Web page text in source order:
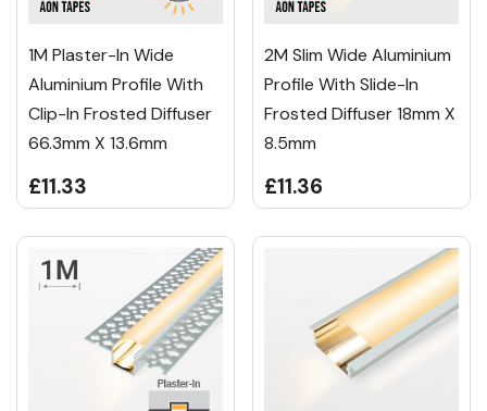
1M Plaster-In Wide
Aluminium Profile With
Clip-In Frosted Diffuser
66.3mm X 13.6mm
£11.33
2M Slim Wide Aluminium
Profile With Slide-In
Frosted Diffuser 18mm X
8.5mm
£11.36